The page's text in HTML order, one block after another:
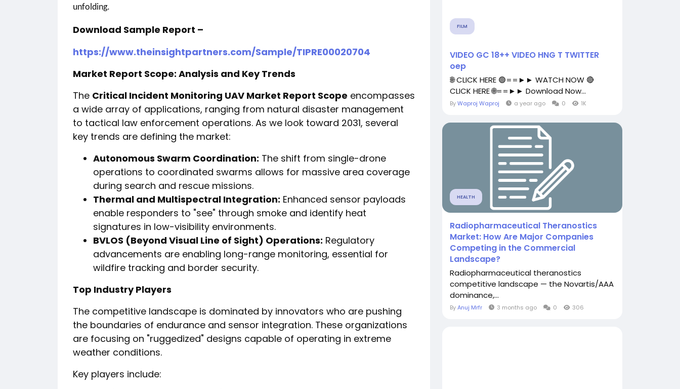
unfolding.
Download Sample Report –
https://www.theinsightpartners.com/Sample/TIPRE00020704
Market Report Scope: Analysis and Key Trends
The Critical Incident Monitoring UAV Market Report Scope encompasses
a wide array of applications, ranging from natural disaster management
to tactical law enforcement operations. As we look toward 2031, several
key trends are defining the market:
Autonomous Swarm Coordination: The shift from single-drone
operations to coordinated swarms allows for massive area coverage
during search and rescue missions.
Thermal and Multispectral Integration: Enhanced sensor payloads
enable responders to "see" through smoke and identify heat
signatures in low-visibility environments.
BVLOS (Beyond Visual Line of Sight) Operations: Regulatory
advancements are enabling long-range monitoring, essential for
wildfire tracking and border security.
Top Industry Players
The competitive landscape is dominated by innovators who are pushing
the boundaries of endurance and sensor integration. These organizations
are focusing on "ruggedized" designs capable of operating in extreme
weather conditions.
Key players include:
FILM
VIDEO GC 18++ VIDEO HNG T TWITTER
oep
🌐 CLICK HERE 🟢==►► WATCH NOW 🔴
CLICK HERE 🌐==►► Download Now...
ByWaproj Waproj a year ago 0 1K
HEALTH
Radiopharmaceutical Theranostics
Market: How Are Major Companies
Competing in the Commercial
Landscape?
Radiopharmaceutical theranostics
competitive landscape — the Novartis/AAA
dominance,...
ByAnuj Mrfr 3 months ago 0 306